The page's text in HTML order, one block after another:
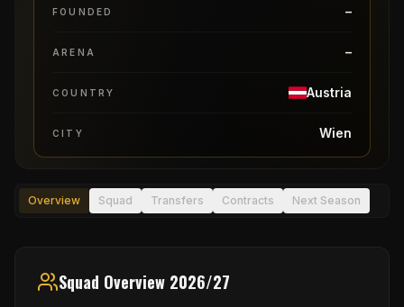
FOUNDED –
ARENA –
COUNTRY Austria
CITY Wien
Overview Squad Transfers Contracts Next Season
Squad Overview 2026/27